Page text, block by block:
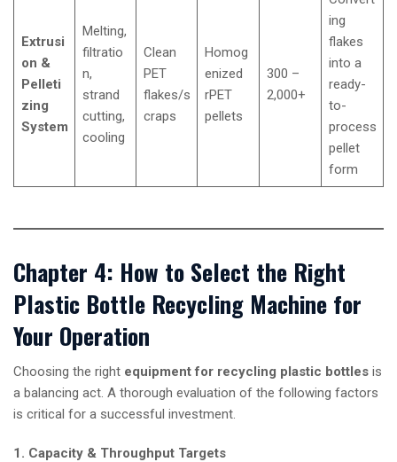
Extrusi
on &
Pelleti
zing
System
Melting,
filtratio
n,
strand
cutting,
cooling
Clean
PET
flakes/s
craps
Homog
enized
rPET
pellets
300 –
2,000+
ing
flakes
into a
ready-
to-
process
pellet
form
Chapter 4: How to Select the Right
Plastic Bottle Recycling Machine for
Your Operation
Choosing the right equipment for recycling plastic bottles is
a balancing act. A thorough evaluation of the following factors
is critical for a successful investment.
1. Capacity & Throughput Targets